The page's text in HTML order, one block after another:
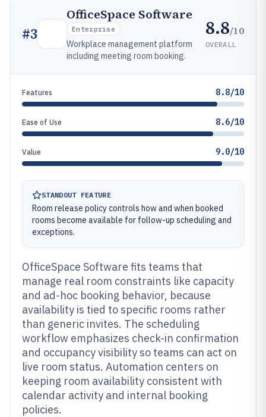
#3
OfficeSpace Software
Enterprise
Workplace management platform
including meeting room booking.
8.8/10
OVERALL
Features 8.8/10
Ease of Use 8.6/10
Value 9.0/10
STANDOUT FEATURE
Room release policy controls how and when booked
rooms become available for follow-up scheduling and
exceptions.
OfficeSpace Software fits teams that
manage real room constraints like capacity
and ad-hoc booking behavior, because
availability is tied to specific rooms rather
than generic invites. The scheduling
workflow emphasizes check-in confirmation
and occupancy visibility so teams can act on
live room status. Automation centers on
keeping room availability consistent with
calendar activity and internal booking
policies.